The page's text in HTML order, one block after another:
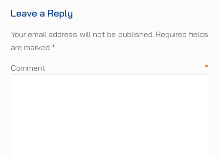
Leave a Reply
Your email address will not be published. Required fields
are marked *
Comment*